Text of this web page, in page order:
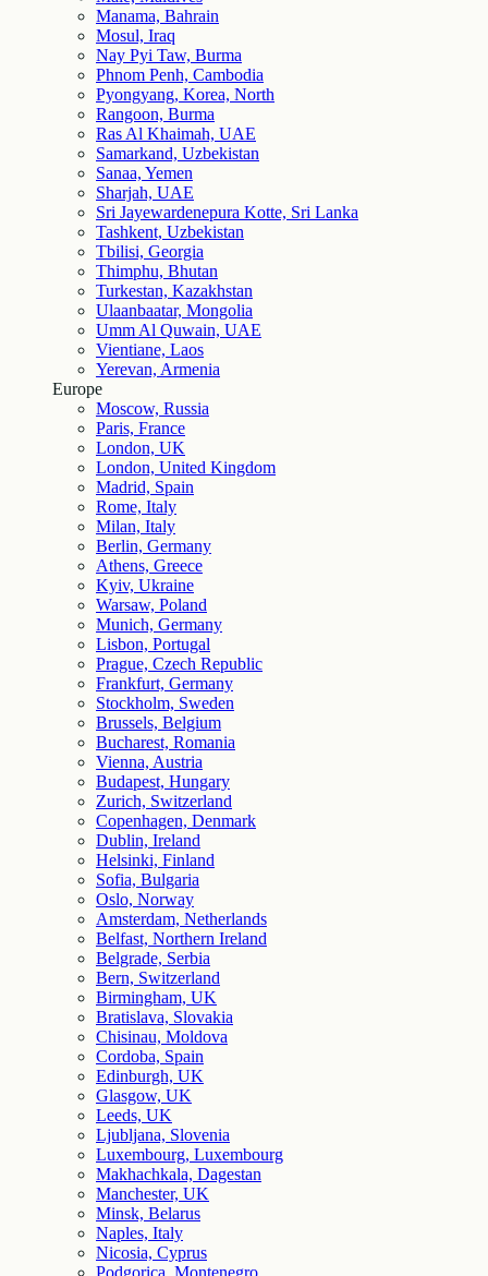
Manama, Bahrain
Mosul, Iraq
Nay Pyi Taw, Burma
Phnom Penh, Cambodia
Pyongyang, Korea, North
Rangoon, Burma
Ras Al Khaimah, UAE
Samarkand, Uzbekistan
Sanaa, Yemen
Sharjah, UAE
Sri Jayewardenepura Kotte, Sri Lanka
Tashkent, Uzbekistan
Tbilisi, Georgia
Thimphu, Bhutan
Turkestan, Kazakhstan
Ulaanbaatar, Mongolia
Umm Al Quwain, UAE
Vientiane, Laos
Yerevan, Armenia
Europe
Moscow, Russia
Paris, France
London, UK
London, United Kingdom
Madrid, Spain
Rome, Italy
Milan, Italy
Berlin, Germany
Athens, Greece
Kyiv, Ukraine
Warsaw, Poland
Munich, Germany
Lisbon, Portugal
Prague, Czech Republic
Frankfurt, Germany
Stockholm, Sweden
Brussels, Belgium
Bucharest, Romania
Vienna, Austria
Budapest, Hungary
Zurich, Switzerland
Copenhagen, Denmark
Dublin, Ireland
Helsinki, Finland
Sofia, Bulgaria
Oslo, Norway
Amsterdam, Netherlands
Belfast, Northern Ireland
Belgrade, Serbia
Bern, Switzerland
Birmingham, UK
Bratislava, Slovakia
Chisinau, Moldova
Cordoba, Spain
Edinburgh, UK
Glasgow, UK
Leeds, UK
Ljubljana, Slovenia
Luxembourg, Luxembourg
Makhachkala, Dagestan
Manchester, UK
Minsk, Belarus
Naples, Italy
Nicosia, Cyprus
Podgorica, Montenegro